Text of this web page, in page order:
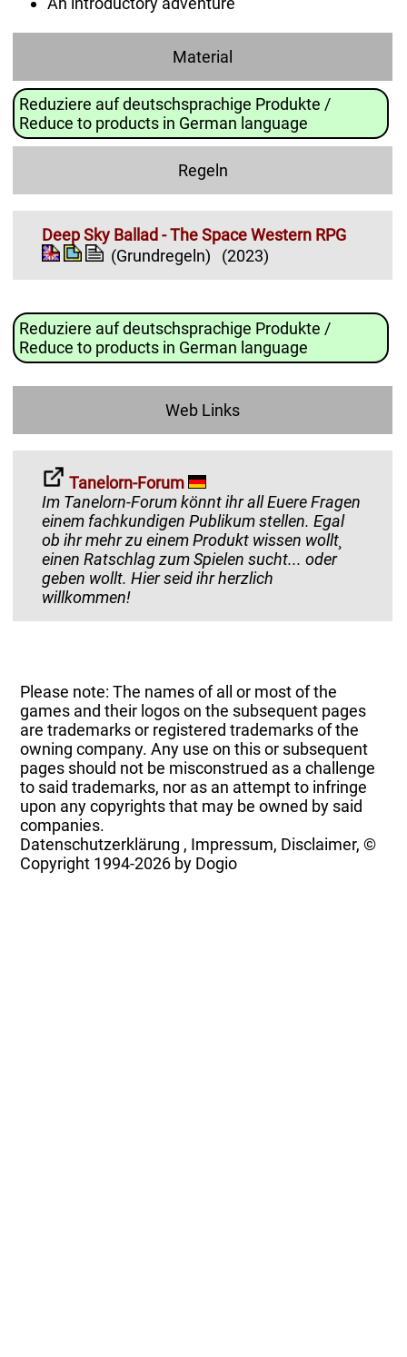
Material
Reduziere auf deutschsprachige Produkte /
Reduce to products in German language
Regeln
Deep Sky Ballad - The Space Western RPG
(Grundregeln)
(2023)
Reduziere auf deutschsprachige Produkte /
Reduce to products in German language
Web Links
Tanelorn-Forum
Im Tanelorn-Forum könnt ihr all Euere Fragen
einem fachkundigen Publikum stellen. Egal
ob ihr mehr zu einem Produkt wissen wollt¸
einen Ratschlag zum Spielen sucht... oder
geben wollt. Hier seid ihr herzlich
willkommen!
Please note: The names of all or most of the
games and their logos on the subsequent pages
are trademarks or registered trademarks of the
owning company. Any use on this or subsequent
pages should not be misconstrued as a challenge
to said trademarks, nor as an attempt to infringe
upon any copyrights that may be owned by said
companies.
Datenschutzerklärung , Impressum, Disclaimer, ©
Copyright 1994-2026 by Dogio